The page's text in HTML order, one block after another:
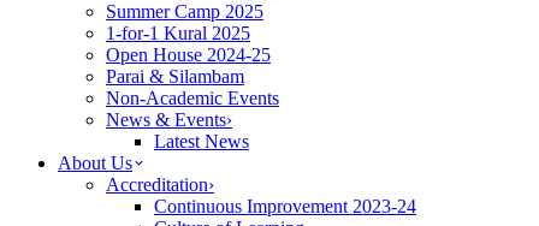
Summer Camp 2025
1-for-1 Kural 2025
Open House 2024-25
Parai & Silambam
Non-Academic Events
News & Events›
Latest News
About Us
Accreditation›
Continuous Improvement 2023-24